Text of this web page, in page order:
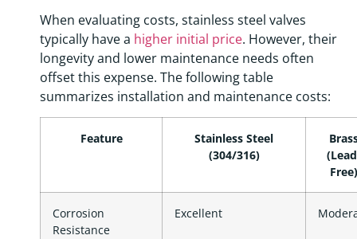
When evaluating costs, stainless steel valves
typically have a higher initial price. However, their
longevity and lower maintenance needs often
offset this expense. The following table
summarizes installation and maintenance costs:
Feature
Stainless Steel
(304/316)
Free)
Corrosion
Resistance
Excellent